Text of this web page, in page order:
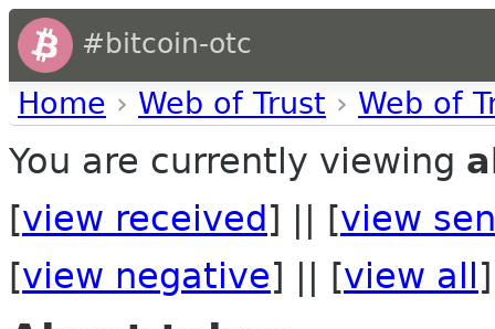
#bitcoin-otc
Home › Web of Trust › Web of
You are currently viewing
[view received ] || [view
[view negative] || [view all ]